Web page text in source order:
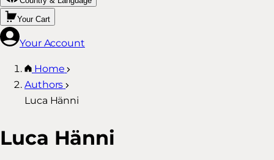
Your Cart
Your Account
Home
Authors
Luca Hänni
Luca Hänni